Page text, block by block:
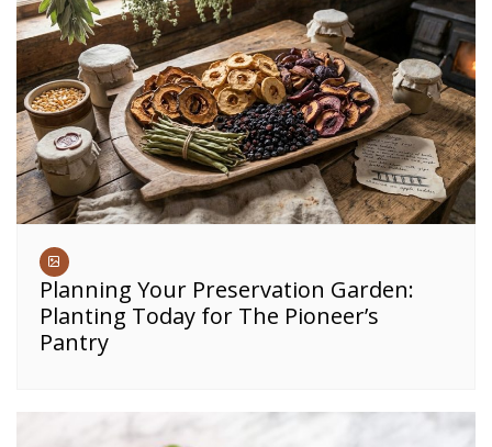
Planning Your Preservation Garden:
Planting Today for The Pioneer’s
Pantry